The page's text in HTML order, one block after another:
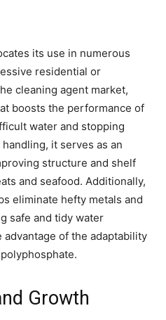
its use in numerous
residential or
cleaning agent market,
boosts the performance of
water and stopping
it serves as an
structure and shelf
and seafood. Additionally,
eliminate hefty metals and
safe and tidy water
advantage of the adaptability
Growth